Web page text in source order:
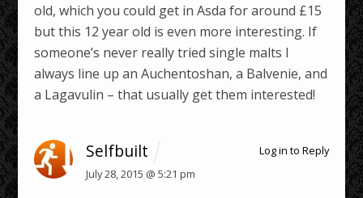
old, which you could get in Asda for around £15
but this 12 year old is even more interesting. If
someone’s never really tried single malts I
always line up an Auchentoshan, a Balvenie, and
a Lagavulin – that usually get them interested!
Selfbuilt
July 28, 2015 @ 5:21 pm
Log in to Reply